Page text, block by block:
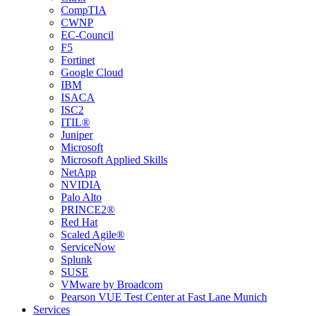
CompTIA
CWNP
EC-Council
F5
Fortinet
Google Cloud
IBM
ISACA
ISC2
ITIL®
Juniper
Microsoft
Microsoft Applied Skills
NetApp
NVIDIA
Palo Alto
PRINCE2®
Red Hat
Scaled Agile®
ServiceNow
Splunk
SUSE
VMware by Broadcom
Pearson VUE Test Center at Fast Lane Munich
Services